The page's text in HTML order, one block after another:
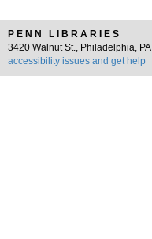
PENN LIBRARIES
3420 Walnut St., Philadelphia,
accessibility issues and get help